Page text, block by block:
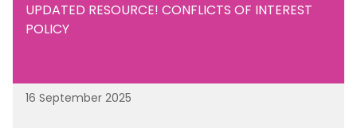
UPDATED RESOURCE! CONFLICTS OF INTEREST
POLICY
16 September 2025